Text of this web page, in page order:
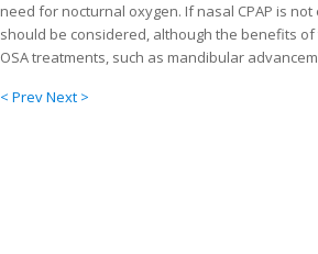
need for nocturnal oxygen. If nasal CPAP is
should be considered, although the benefits
OSA treatments, such as mandibular
< PrevNext >